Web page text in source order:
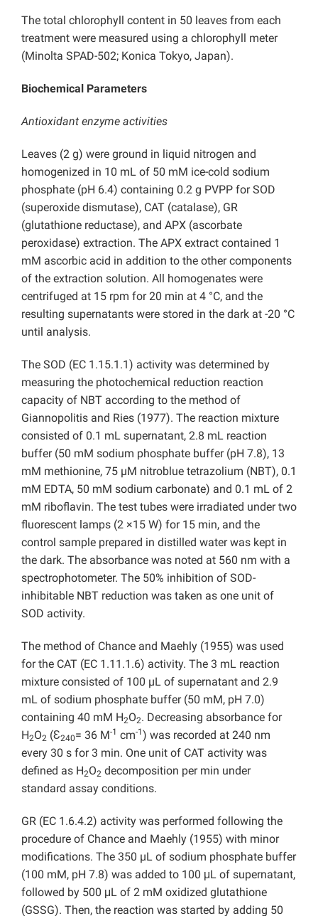
The total chlorophyll content in 50 leaves from each
treatment were measured using a chlorophyll meter
(Minolta SPAD-502; Konica Tokyo, Japan).
Biochemical Parameters
Antioxidant enzyme activities
Leaves (2 g) were ground in liquid nitrogen and
homogenized in 10 mL of 50 mM ice-cold sodium
phosphate (pH 6.4) containing 0.2 g PVPP for SOD
(superoxide dismutase), CAT (catalase), GR
(glutathione reductase), and APX (ascorbate
peroxidase) extraction. The APX extract contained 1
mM ascorbic acid in addition to the other components
of the extraction solution. All homogenates were
centrifuged at 15 rpm for 20 min at 4 °C, and the
resulting supernatants were stored in the dark at -20 °C
until analysis.
The SOD (EC 1.15.1.1) activity was determined by
measuring the photochemical reduction reaction
capacity of NBT according to the method of
Giannopolitis and Ries (1977). The reaction mixture
consisted of 0.1 mL supernatant, 2.8 mL reaction
buffer (50 mM sodium phosphate buffer (pH 7.8), 13
mM methionine, 75 µM nitroblue tetrazolium (NBT), 0.1
mM EDTA, 50 mM sodium carbonate) and 0.1 mL of 2
mM riboflavin. The test tubes were irradiated under two
fluorescent lamps (2 ×15 W) for 15 min, and the
control sample prepared in distilled water was kept in
the dark. The absorbance was noted at 560 nm with a
spectrophotometer. The 50% inhibition of SOD-
inhibitable NBT reduction was taken as one unit of
SOD activity.
The method of Chance and Maehly (1955) was used
for the CAT (EC 1.11.1.6) activity. The 3 mL reaction
mixture consisted of 100 µL of supernatant and 2.9
mL of sodium phosphate buffer (50 mM, pH 7.0)
containing 40 mM H2O2. Decreasing absorbance for
H2O2 (Ɛ240= 36 M-1 cm-1) was recorded at 240 nm
every 30 s for 3 min. One unit of CAT activity was
defined as H2O2 decomposition per min under
standard assay conditions.
GR (EC 1.6.4.2) activity was performed following the
procedure of Chance and Maehly (1955) with minor
modifications. The 350 µL of sodium phosphate buffer
(100 mM, pH 7.8) was added to 100 μL of supernatant,
followed by 500 μL of 2 mM oxidized glutathione
(GSSG). Then, the reaction was started by adding 50